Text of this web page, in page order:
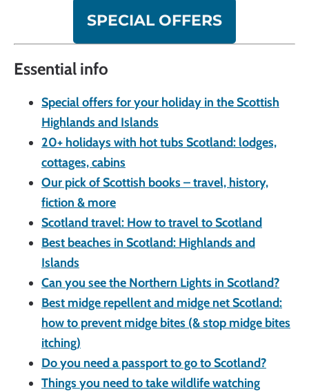
SPECIAL OFFERS
Essential info
Special offers for your holiday in the Scottish
Highlands and Islands
20+ holidays with hot tubs Scotland: lodges,
cottages, cabins
Our pick of Scottish books – travel, history,
fiction & more
Scotland travel: How to travel to Scotland
Best beaches in Scotland: Highlands and
Islands
Can you see the Northern Lights in Scotland?
Best midge repellent and midge net Scotland:
how to prevent midge bites (& stop midge bites
itching)
Do you need a passport to go to Scotland?
Things you need to take wildlife watching